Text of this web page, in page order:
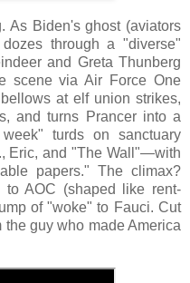
As Biden's ghost (aviators
through a "diverse"
and Greta Thunberg
scene via Air Force One
at elf union strikes,
and turns Prancer into a
turds on sanctuary
Eric, and "The Wall"—with
papers." The climax?
to AOC (shaped like rent-
of "woke" to Fauci. Cut
the guy who made America